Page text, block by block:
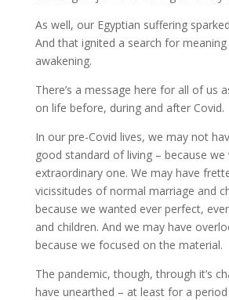
As well, our Egyptian suffering
And that ignited a search for
awakening.
There’s a message here for all of us
on life before, during and after Covid.
In our pre-Covid lives, we may not
good standard of living – because we
extraordinary one. We may have
vicissitudes of normal marriage and
because we wanted ever perfect,
and children. And we may have
because we focused on the material.
The pandemic, though, through it’s
have unearthed – at least for a